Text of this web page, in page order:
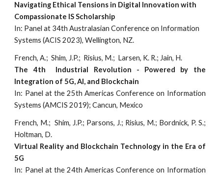
Navigating Ethical Tensions in Digital Innovation with
Compassionate IS Scholarship
In: Panel at 34th Australasian Conference on Information
Systems (ACIS 2023), Wellington, NZ.
French, A.; Shim, J.P.; Risius, M.; Larsen, K. R.; Jain, H.
The 4th Industrial Revolution - Powered by the
Integration of 5G, AI, and Blockchain
In: Panel at the 25th Americas Conference on Information
Systems (AMCIS 2019); Cancun, Mexico
French, M.; Shim, J.P.; Parsons, J.; Risius, M.; Bordnick, P. S.;
Holtman, D.
Virtual Reality and Blockchain Technology in the Era of
5G
In: Panel at the 24th Americas Conference on Information